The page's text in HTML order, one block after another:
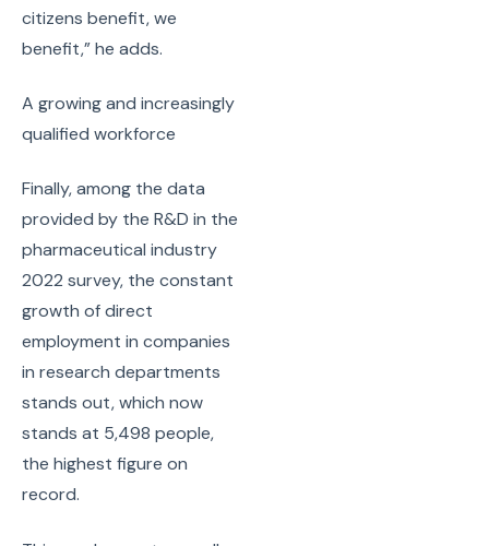
citizens benefit, we
benefit,” he adds.
A growing and increasingly
qualified workforce
Finally, among the data
provided by the R&D in the
pharmaceutical industry
2022 survey, the constant
growth of direct
employment in companies
in research departments
stands out, which now
stands at 5,498 people,
the highest figure on
record.